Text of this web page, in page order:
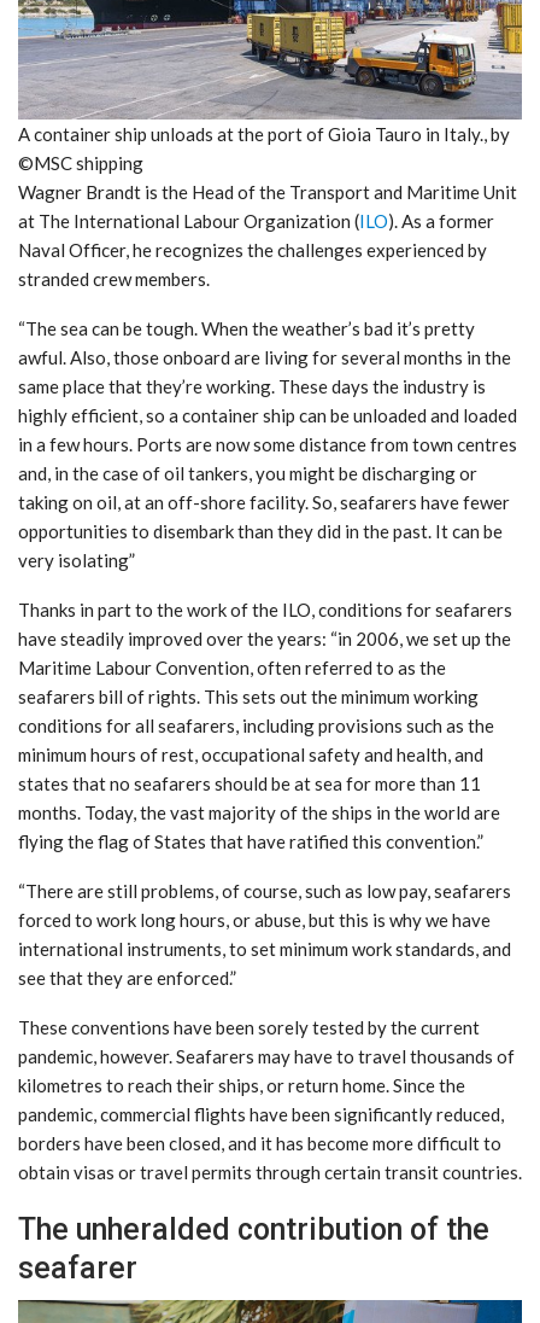
A container ship unloads at the port of Gioia Tauro in Italy., by
©MSC shipping
Wagner Brandt is the Head of the Transport and Maritime Unit
at The International Labour Organization (ILO). As a former
Naval Officer, he recognizes the challenges experienced by
stranded crew members.
“The sea can be tough. When the weather’s bad it’s pretty
awful. Also, those onboard are living for several months in the
same place that they’re working. These days the industry is
highly efficient, so a container ship can be unloaded and loaded
in a few hours. Ports are now some distance from town centres
and, in the case of oil tankers, you might be discharging or
taking on oil, at an off-shore facility. So, seafarers have fewer
opportunities to disembark than they did in the past. It can be
very isolating”
Thanks in part to the work of the ILO, conditions for seafarers
have steadily improved over the years: “in 2006, we set up the
Maritime Labour Convention, often referred to as the
seafarers bill of rights. This sets out the minimum working
conditions for all seafarers, including provisions such as the
minimum hours of rest, occupational safety and health, and
states that no seafarers should be at sea for more than 11
months. Today, the vast majority of the ships in the world are
flying the flag of States that have ratified this convention.”
“There are still problems, of course, such as low pay, seafarers
forced to work long hours, or abuse, but this is why we have
international instruments, to set minimum work standards, and
see that they are enforced.”
These conventions have been sorely tested by the current
pandemic, however. Seafarers may have to travel thousands of
kilometres to reach their ships, or return home. Since the
pandemic, commercial flights have been significantly reduced,
borders have been closed, and it has become more difficult to
obtain visas or travel permits through certain transit countries.
The unheralded contribution of the
seafarer